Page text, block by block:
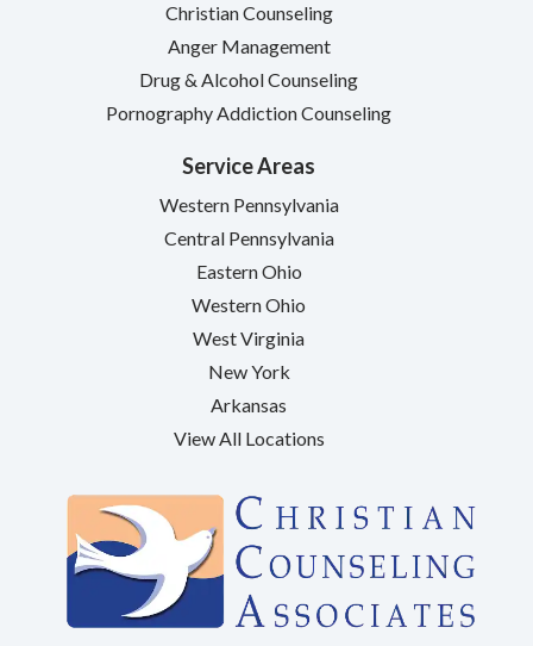
Christian Counseling
Anger Management
Drug & Alcohol Counseling
Pornography Addiction Counseling
Service Areas
Western Pennsylvania
Central Pennsylvania
Eastern Ohio
Western Ohio
West Virginia
New York
Arkansas
View All Locations